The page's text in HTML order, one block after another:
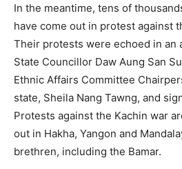
In the meantime, tens of
have come out in protest against
Their protests were echoed in an
State Councillor Daw Aung San
Ethnic Affairs Committee
state, Sheila Nang Tawng, and
Protests against the Kachin war
out in Hakha, Yangon and
brethren, including the Bamar.